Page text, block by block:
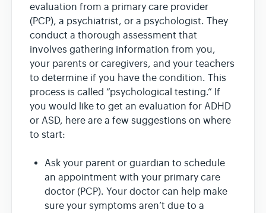
evaluation from a primary care provider
(PCP), a psychiatrist, or a psychologist. They
conduct a thorough assessment that
involves gathering information from you,
your parents or caregivers, and your teachers
to determine if you have the condition. This
process is called “psychological testing.” If
you would like to get an evaluation for ADHD
or ASD, here are a few suggestions on where
to start:
Ask your parent or guardian to schedule
an appointment with your primary care
doctor (PCP). Your doctor can help make
sure your symptoms aren’t due to a